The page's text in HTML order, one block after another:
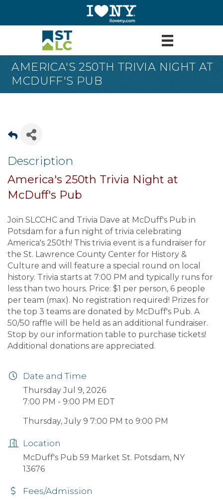
AMERICA'S 250TH TRIVIA NIGHT AT
MCDUFF'S PUB
Description
America's 250th Trivia Night at
McDuff's Pub
Join SLCCHC and Trivia Dave at McDuff's Pub in
Potsdam for a fun night of trivia celebrating
America's 250th! This trivia event is a fundraiser for
the St. Lawrence County Center for History &
Culture and will feature a special round on local
history. Trivia starts at 7:00 PM and typically runs for
less than two hours. Price: $1 per person, 6 people
per team (max). No registration required! Prizes for
the top 3 teams are donated by McDuff's Pub. A
50/50 raffle will be held as an additional fundraiser.
Stop by our information table to purchase tickets!
Additional donations are appreciated.
Date and Time
Thursday Jul 9, 2026
7:00 PM - 9:00 PM EDT
Thursday, July 9 7:00 PM to 9:00 PM
Location
McDuff's Pub 59 Market St. Potsdam, NY
13676
Fees/Admission